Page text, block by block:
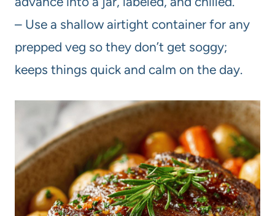
– Use a shallow airtight container for any
prepped veg so they don’t get soggy;
keeps things quick and calm on the day.